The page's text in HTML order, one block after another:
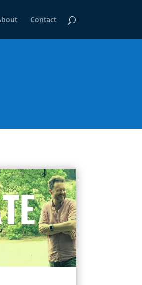
Contact